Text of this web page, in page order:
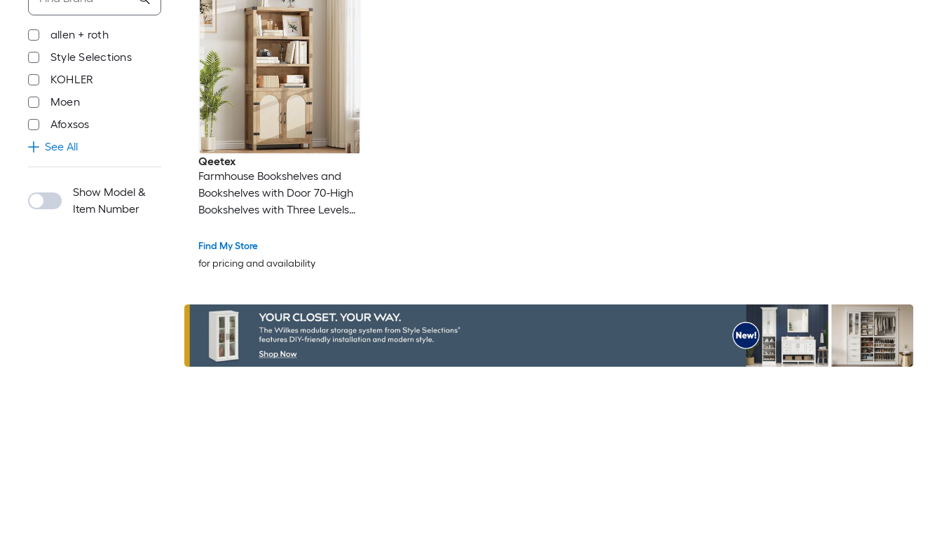
allen + roth
Style Selections
KOHLER
Moen
Afoxsos
See All
Show Model &
Item Number
Qeetex
Farmhouse Bookshelves and
Bookshelves with Door 70-High
Bookshelves with Three Levels
Home/Office/Living Room -
Wood Color
Find My Store
for pricing and availability